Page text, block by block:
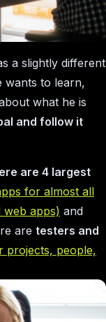
a slightly different
wants to learn,
what he is
and follow it
are 4 largest
for almost all
web apps) and
are testers and
projects, people,